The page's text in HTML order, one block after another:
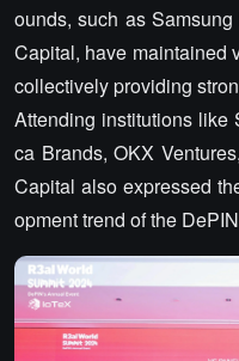
ounds, such as
Capital, have maintained
collectively providing
Attending institutions like
ca Brands, OKX
Capital also expressed
opment trend of the